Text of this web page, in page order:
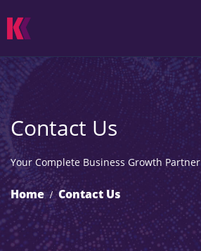
Contact Us
Your Complete Business Growth Partner
Home Contact Us